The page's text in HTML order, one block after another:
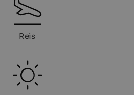
Reis